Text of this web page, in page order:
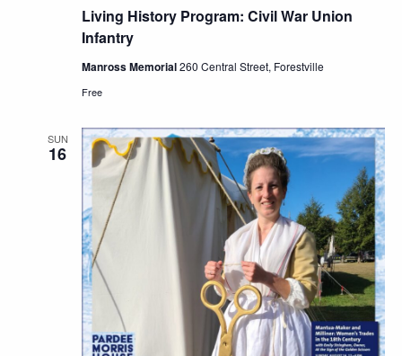
Living History Program: Civil War Union
Infantry
Manross Memorial260 Central Street, Forestville
Free
SUN
16